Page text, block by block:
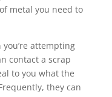
metal you need to
you’re attempting
contact a scrap
to you what the
they can